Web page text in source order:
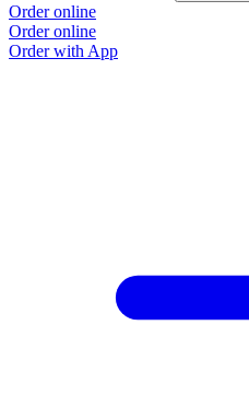
Order online
Order online
Order with App